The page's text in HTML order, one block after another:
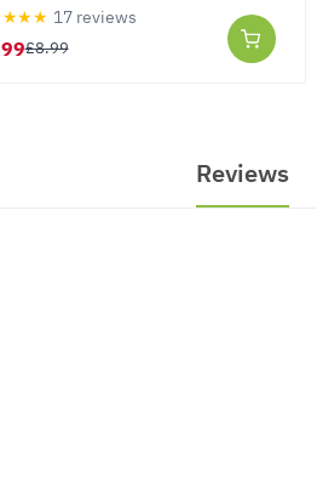
17 reviews
£8.99
Reviews